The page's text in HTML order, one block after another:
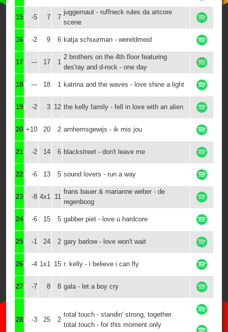
15 -5 7 7
juggernaut - ruffneck rules da artcore
scene
16 -2 9 6 katja schuurman - wereldmeid
17 --- 17 1
2 brothers on the 4th floor featuring
des'ray and d-rock - one day
18 --- 18 1 katrina and the waves - love shine a light
19 -2 3 12 the kelly family - fell in love with an alien
20 +10 20 2 arnhemsgewijs - ik mis jou
21 -2 14 6 blackstreet - don't leave me
22 -6 13 5 sound lovers - run a way
23 -8 4x1 11
frans bauer & marianne weber - de
regenboog
24 -6 15 5 gabber piet - love u hardcore
25 -1 24 2 gary barlow - love won't wait
26 -4 1x1 15 r. kelly - i believe i can fly
27 -7 8 8 gala - let a boy cry
28 -3 25 2
total touch - standin' strong, together
total touch - for this moment only